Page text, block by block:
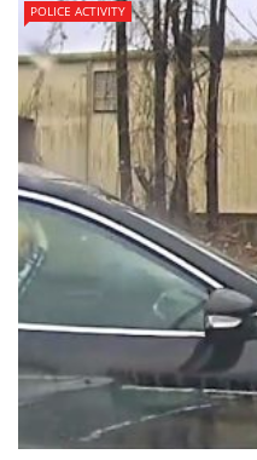
POLICE ACTIVITY